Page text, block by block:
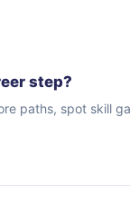
step?
paths, spot skill